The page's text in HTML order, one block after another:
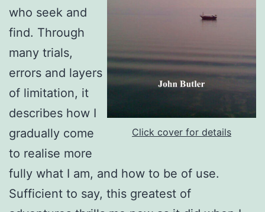
Click cover for details
who seek and
find. Through
many trials,
errors and layers
of limitation, it
describes how I
gradually come
to realise more
fully what I am, and how to be of use.
Sufficient to say, this greatest of